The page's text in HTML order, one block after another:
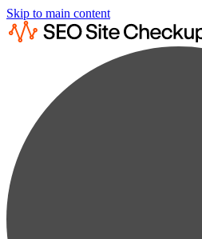
Skip to main content